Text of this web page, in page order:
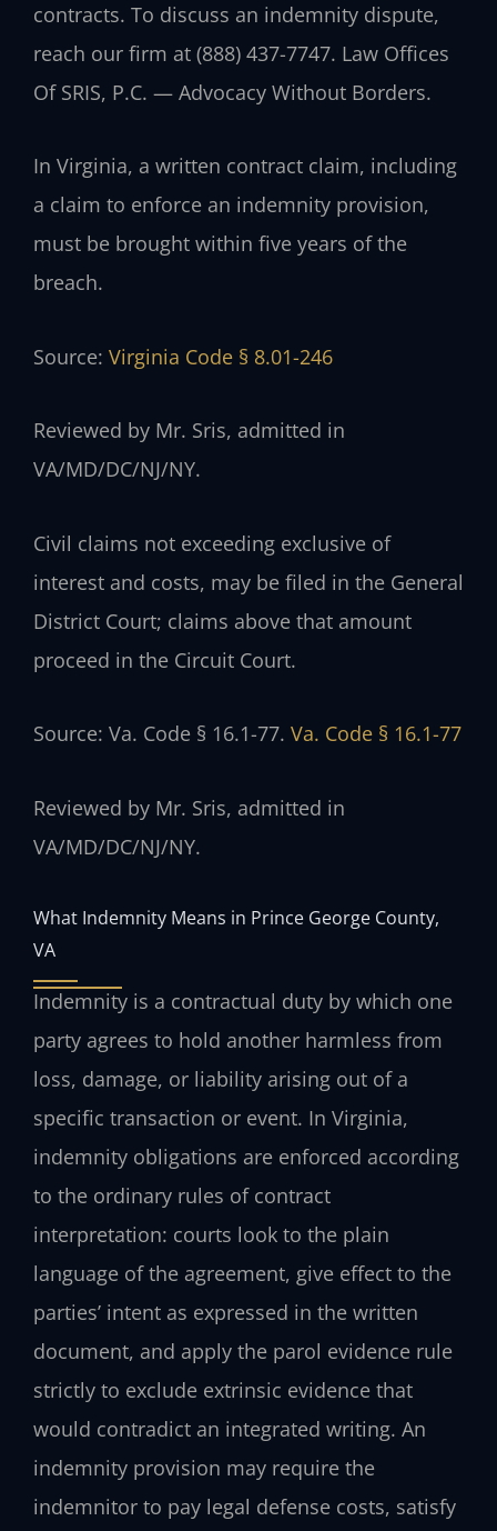
contracts. To discuss an indemnity dispute,
reach our firm at (888) 437-7747. Law Offices
Of SRIS, P.C. — Advocacy Without Borders.
In Virginia, a written contract claim, including
a claim to enforce an indemnity provision,
must be brought within five years of the
breach.
Source: Virginia Code § 8.01-246
Reviewed by Mr. Sris, admitted in
VA/MD/DC/NJ/NY.
Civil claims not exceeding exclusive of
interest and costs, may be filed in the General
District Court; claims above that amount
proceed in the Circuit Court.
Source: Va. Code § 16.1-77. Va. Code § 16.1-77
Reviewed by Mr. Sris, admitted in
VA/MD/DC/NJ/NY.
What Indemnity Means in Prince George County,
VA
Indemnity is a contractual duty by which one
party agrees to hold another harmless from
loss, damage, or liability arising out of a
specific transaction or event. In Virginia,
indemnity obligations are enforced according
to the ordinary rules of contract
interpretation: courts look to the plain
language of the agreement, give effect to the
parties’ intent as expressed in the written
document, and apply the parol evidence rule
strictly to exclude extrinsic evidence that
would contradict an integrated writing. An
indemnity provision may require the
indemnitor to pay legal defense costs, satisfy